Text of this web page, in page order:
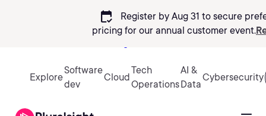
calendar_check
Register by Aug 31 to secure
pricing for our annual customer event.
Explore
Software
dev
Cloud
Tech
Operations
AI &
Data
Cybersecurity